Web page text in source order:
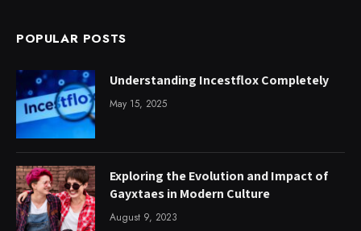
POPULAR POSTS
Understanding Incestflox Completely
May 15, 2025
Exploring the Evolution and Impact of
Gayxtaes in Modern Culture
August 9, 2023